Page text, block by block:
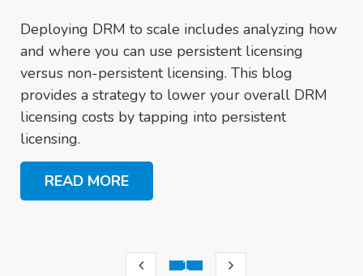
Deploying DRM to scale includes analyzing how
and where you can use persistent licensing
versus non-persistent licensing. This blog
provides a strategy to lower your overall DRM
licensing costs by tapping into persistent
licensing.
READ MORE
1